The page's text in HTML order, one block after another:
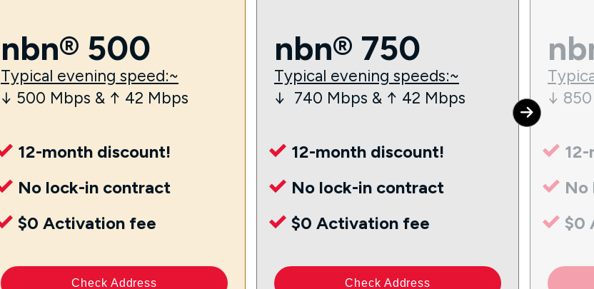
nbn® 500
Typical evening speed:~
↓ 500 Mbps & ↑ 42 Mbps
12-month discount!
No lock-in contract
$0 Activation fee
Check Address
nbn® 750
Typical evening speeds:~
↓ 740 Mbps & ↑ 42 Mbps
12-month discount!
No lock-in contract
$0 Activation fee
Check Address
↓
No
$0